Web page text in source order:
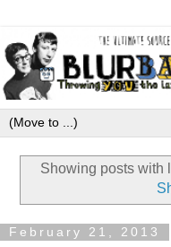
Showing posts with
February 21, 2013